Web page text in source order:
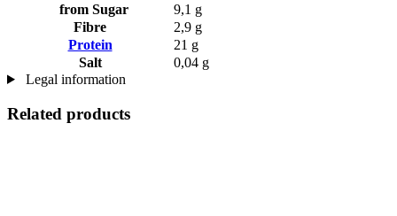
from Sugar
9,1 g
Fibre
2,9 g
Protein
21 g
Salt
0,04 g
Legal information
Related products